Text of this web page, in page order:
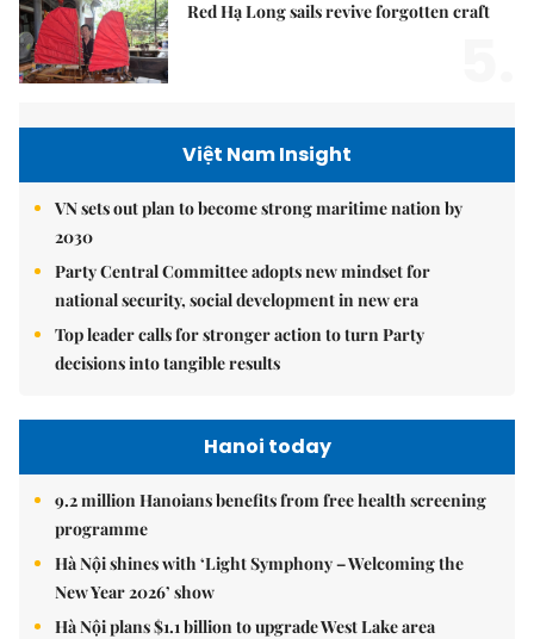
Red Hạ Long sails revive forgotten craft
Việt Nam Insight
VN sets out plan to become strong maritime nation by
2030
Party Central Committee adopts new mindset for
national security, social development in new era
Top leader calls for stronger action to turn Party
decisions into tangible results
Hanoi today
9.2 million Hanoians benefits from free health screening
programme
Hà Nội shines with ‘Light Symphony – Welcoming the
New Year 2026’ show
Hà Nội plans $1.1 billion to upgrade West Lake area